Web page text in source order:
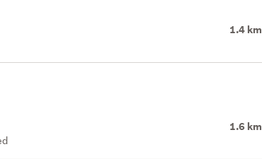
1.4 km
1.6 km